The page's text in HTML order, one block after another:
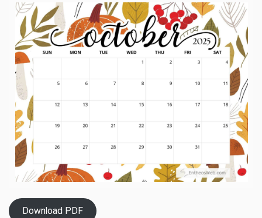
Download PDF